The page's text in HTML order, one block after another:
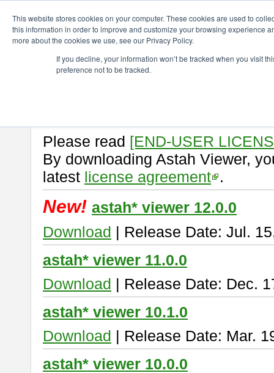
This website stores cookies on your computer. These cookies are used to
this information in order to improve and customize your browsing experience
more about the cookies we use, see our Privacy Policy.
If you decline, your information won’t be tracked when you visit
preference not to be tracked.
astah* viewer
Astah Vieweris a free tool to
Please read [END-USER
By downloading Astah Viewer,
latest license agreement .
New! astah* viewer 12.0.0
Download | Release Date: Jul.
astah* viewer 11.0.0
Download | Release Date: Dec.
astah* viewer 10.1.0
Download | Release Date: Mar.
astah* viewer 10.0.0